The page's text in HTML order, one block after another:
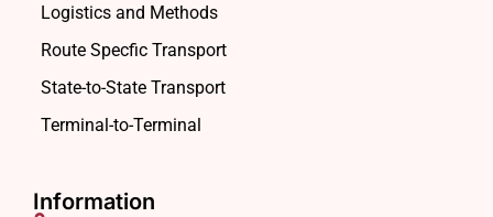
Logistics and Methods
Route Specfic Transport
State-to-State Transport
Terminal-to-Terminal
Information